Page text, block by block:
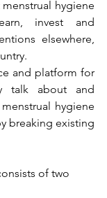
hygiene
invest and
elsewhere,
and platform for
talk about and
hygiene
breaking existing
of two